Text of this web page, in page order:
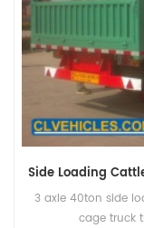
Side Loading
3 axle 40ton side
cage truck